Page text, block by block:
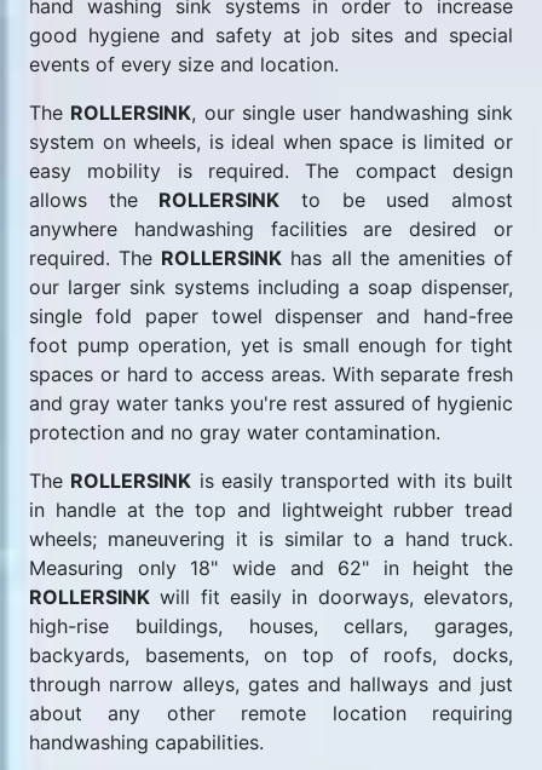
hand washing sink systems in order to increase
good hygiene and safety at job sites and special
events of every size and location.
The ROLLERSINK, our single user handwashing sink
system on wheels, is ideal when space is limited or
easy mobility is required. The compact design
allows the ROLLERSINK to be used almost
anywhere handwashing facilities are desired or
required. The ROLLERSINK has all the amenities of
our larger sink systems including a soap dispenser,
single fold paper towel dispenser and hand-free
foot pump operation, yet is small enough for tight
spaces or hard to access areas. With separate fresh
and gray water tanks you're rest assured of hygienic
protection and no gray water contamination.
The ROLLERSINK is easily transported with its built
in handle at the top and lightweight rubber tread
wheels; maneuvering it is similar to a hand truck.
Measuring only 18" wide and 62" in height the
ROLLERSINK will fit easily in doorways, elevators,
high-rise buildings, houses, cellars, garages,
backyards, basements, on top of roofs, docks,
through narrow alleys, gates and hallways and just
about any other remote location requiring
handwashing capabilities.